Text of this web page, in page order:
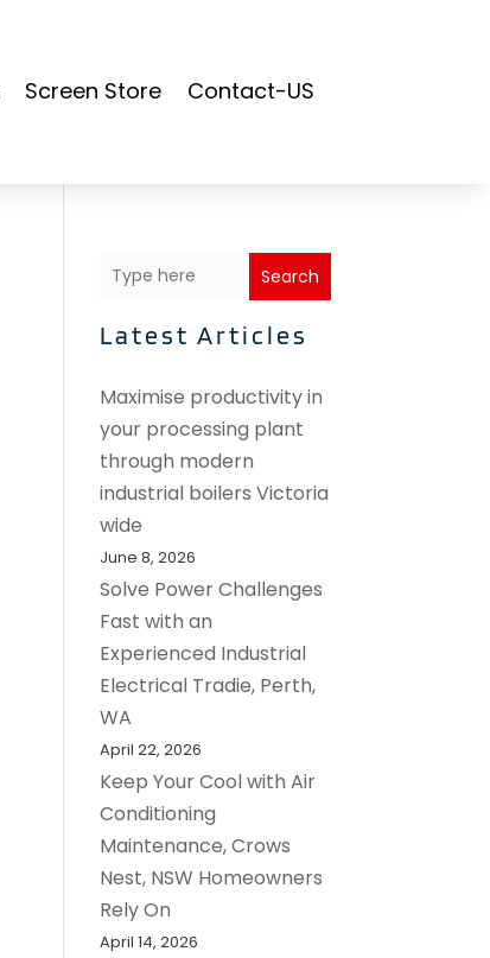
Screen Store Contact-US
Search
Latest Articles
Maximise productivity in
your processing plant
through modern
industrial boilers Victoria
wide
June 8, 2026
Solve Power Challenges
Fast with an
Experienced Industrial
Electrical Tradie, Perth,
WA
April 22, 2026
Keep Your Cool with Air
Conditioning
Maintenance, Crows
Nest, NSW Homeowners
Rely On
April 14, 2026